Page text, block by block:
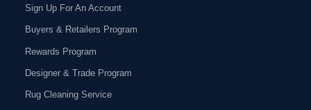
Sign Up For An Account
Buyers & Retailers Program
Rewards Program
Designer & Trade Program
Rug Cleaning Service